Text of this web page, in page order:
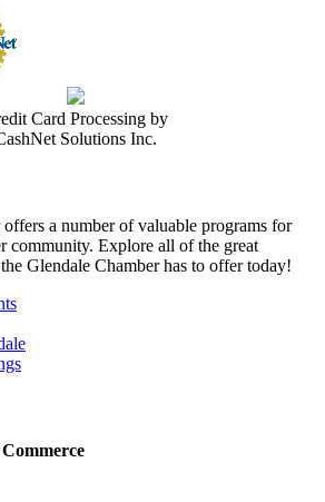
Card Processing by
Solutions Inc.
a number of valuable programs for
community. Explore all of the great
Glendale Chamber has to offer today!